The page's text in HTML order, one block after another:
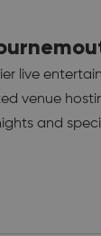
live
venue
and